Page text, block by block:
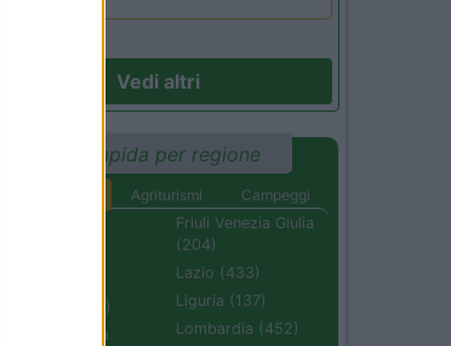
Vedi altri
Ricerca rapida per regione
Agriturismi
Campeggi
Campania (236)
Emilia Romagna
Friuli Venezia Giulia
(204)
Lazio (433)
Liguria (137)
Lombardia (452)